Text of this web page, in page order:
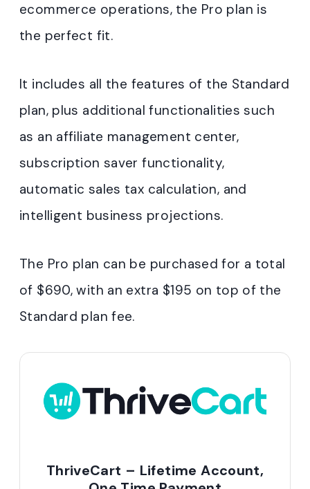
ecommerce operations, the Pro plan is
the perfect fit.
It includes all the features of the Standard
plan, plus additional functionalities such
as an affiliate management center,
subscription saver functionality,
automatic sales tax calculation, and
intelligent business projections.
The Pro plan can be purchased for a total
of $690, with an extra $195 on top of the
Standard plan fee.
ThriveCart – Lifetime Account,